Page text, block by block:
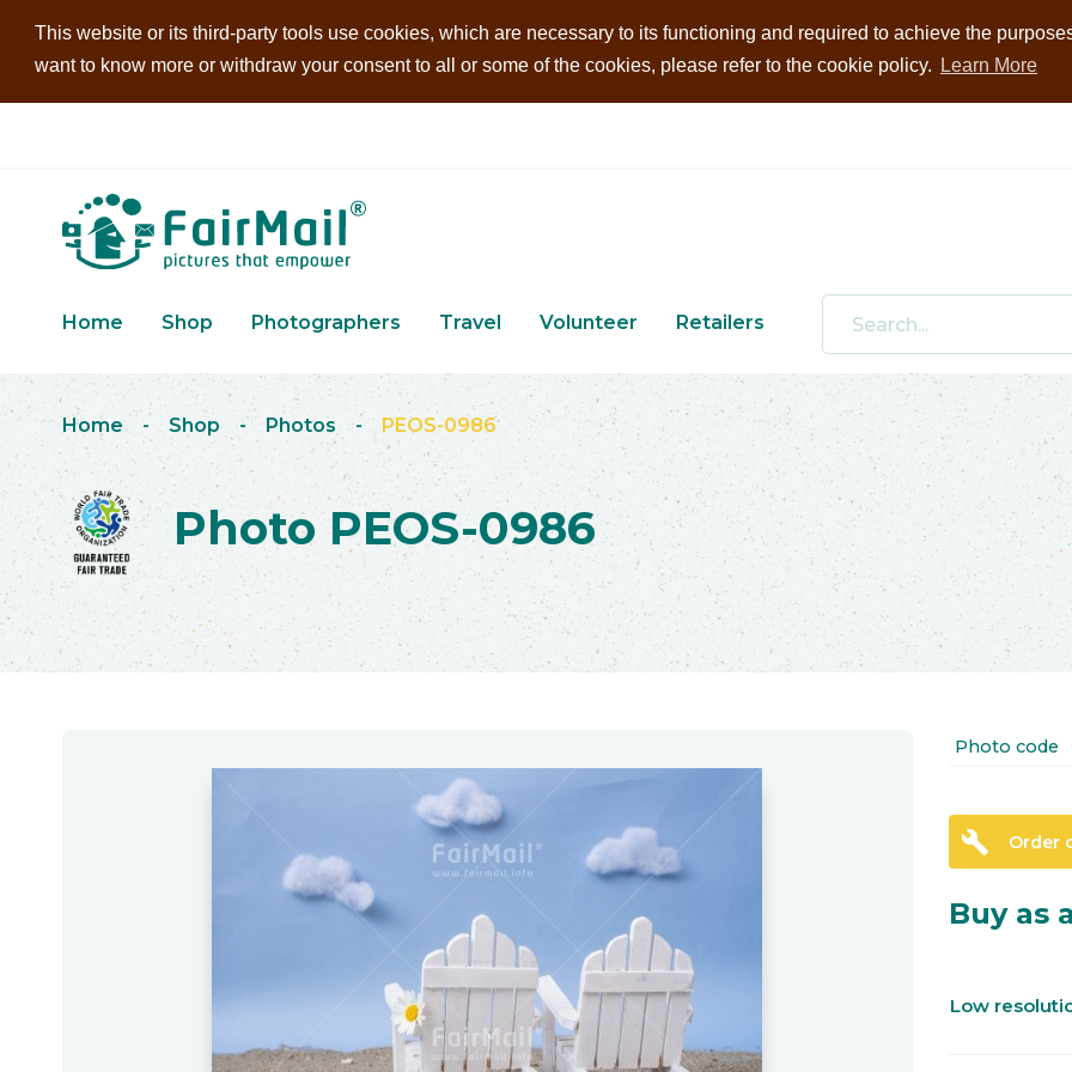
This website or its third-party tools use cookies, which are necessary to its functioning and required to achieve the
want to know more or withdraw your consent to all or some of the cookies, please refer to the cookie policy.
Learn More
Home Shop Photographers Travel Volunteer Retailers
Home - Shop - Photos - PEOS-0986
Photo PEOS-0986
Photo code
build Order
Buy as
Low